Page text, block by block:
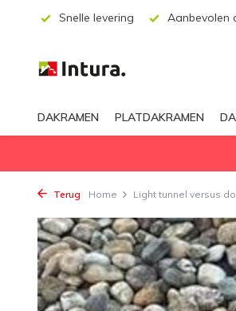
Snelle levering Aanbevolen
DAKRAMEN PLATDAKRAMEN
Terug Home Light tunnel versus